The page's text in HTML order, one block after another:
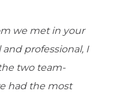
we met in your
professional, I
two team-
had the most